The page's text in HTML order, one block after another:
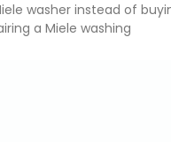
washer instead of
a Miele washing